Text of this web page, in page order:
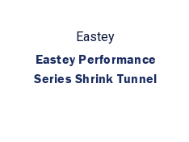
Eastey
Eastey Performance
Series Shrink Tunnel